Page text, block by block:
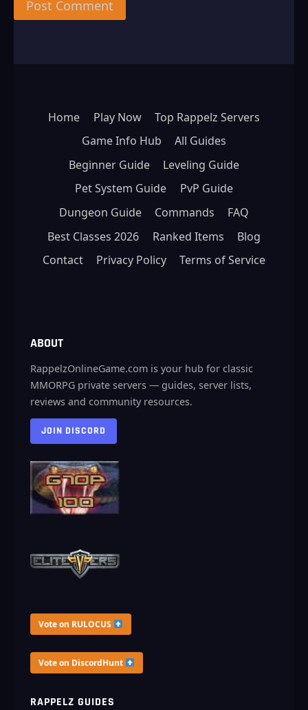
Home Play Now
Top Rappelz Servers
Game Info Hub
All Guides
Beginner Guide
Leveling Guide
Pet System Guide
PvP Guide
Dungeon Guide
Commands
FAQ
Best Classes 2026
Ranked Items
Blog
Contact
Privacy Policy Terms of Service
ABOUT
RappelzOnlineGame.com is your hub for classic
MMORPG private servers — guides, server lists,
reviews and community resources.
JOIN DISCORD
Vote on RULOCUS
Vote on DiscordHunt
RAPPELZ GUIDES